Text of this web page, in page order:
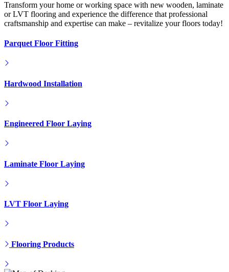
Engineered Floor Laying
Laminate Floor Laying
LVT Floor Laying
FloorWorks in Surrey...
Floorworks™ Dorking